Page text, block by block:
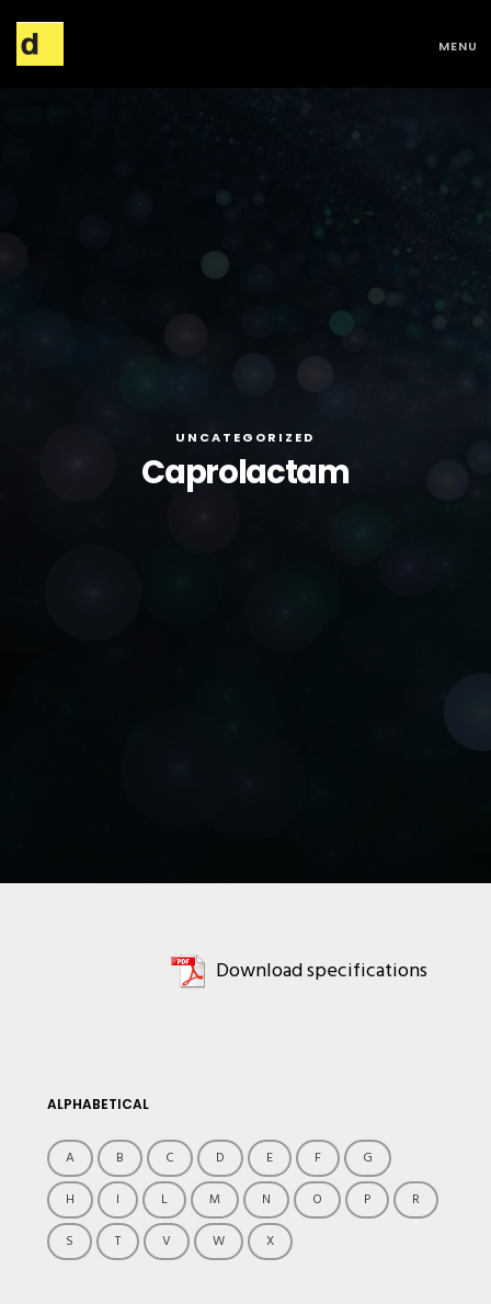
MENU
UNCATEGORIZED
Caprolactam
Download specifications
ALPHABETICAL
A B C D E F
G
H
I L M N O P
R
S
T V W X